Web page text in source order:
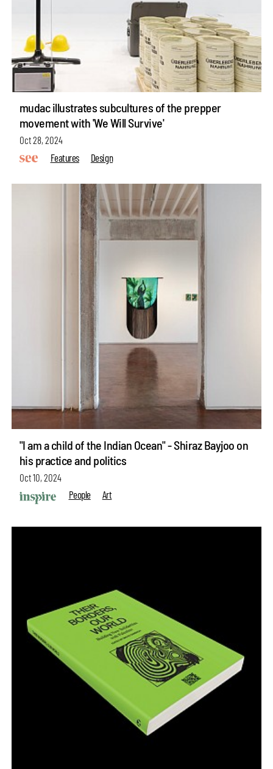
mudac illustrates subcultures of the prepper
movement with 'We Will Survive'
Oct 28, 2024
Features
Design
"I am a child of the Indian Ocean" - Shiraz Bayjoo on
his practice and politics
Oct 10, 2024
People
Art